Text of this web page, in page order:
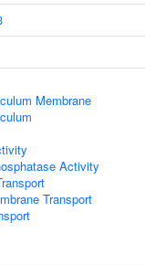
Membrane
Activity
Transport